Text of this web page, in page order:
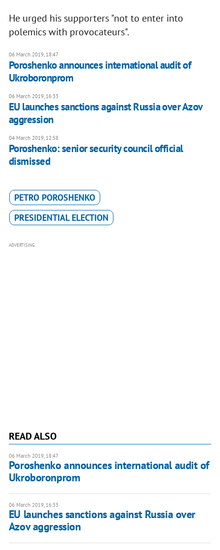
He urged his supporters "not to enter into
polemics with provocateurs".
06 March 2019, 18:47
Poroshenko announces international audit of
Ukroboronprom
06 March 2019, 16:33
EU launches sanctions against Russia over Azov
aggression
04 March 2019, 12:58
Poroshenko: senior security council official
dismissed
PETRO POROSHENKO
PRESIDENTIAL ELECTION
ADVERTISING
READ ALSO
06 March 2019, 18:47
Poroshenko announces international audit of
Ukroboronprom
06 March 2019, 16:33
EU launches sanctions against Russia over
Azov aggression